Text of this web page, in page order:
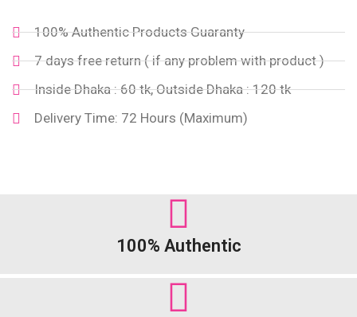
100% Authentic Products Guaranty
7 days free return ( if any problem with product )
Inside Dhaka : 60 tk, Outside Dhaka : 120 tk
Delivery Time: 72 Hours (Maximum)
100% Authentic